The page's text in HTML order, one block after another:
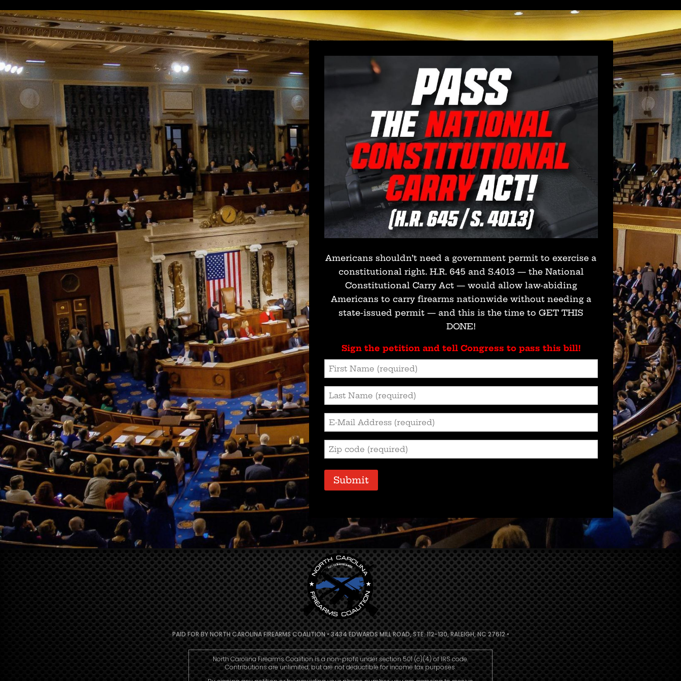
Americans shouldn’t need a government permit to exercise a
constitutional right. H.R. 645 and S.4013 — the National
Constitutional Carry Act — would allow law-abiding
Americans to carry firearms nationwide without needing a
state-issued permit — and this is the time to GET THIS
DONE!
Sign the petition and tell Congress to pass this bill!
First
Name(Required)
Last
Name(Required)
Email
Address(Required)
Zip
Code(Required)
Submit
PAID FOR BY NORTH CAROLINA FIREARMS COALITION • 3434 EDWARDS MILL ROAD, STE. 112-130, RALEIGH, NC 27612 •
North Carolina Firearms Coalition is a non-profit under section 501 (c)(4) of IRS code.
Contributions are unlimited, but are not deductible for income tax purposes.